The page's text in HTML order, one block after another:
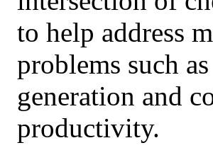
to help address
problems such
generation and
productivity.